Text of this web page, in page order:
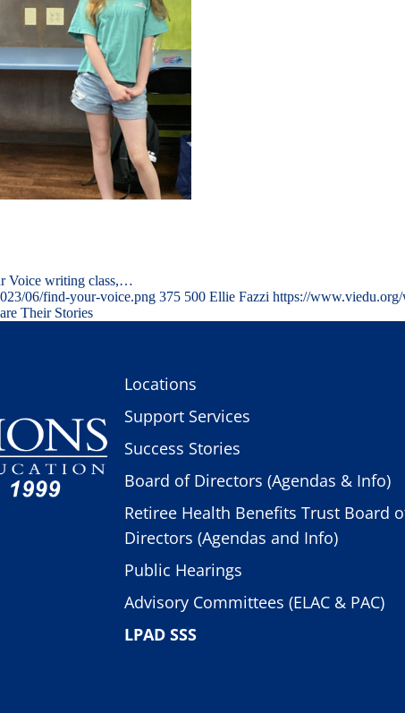
Voice writing class,…
06/find-your-voice.png 375 500 Ellie Fazzi https://
Their Stories
Locations
Support Services
Success Stories
Board of Directors (Agendas & Info)
Retiree Health Benefits Trust Board
Directors (Agendas and Info)
Public Hearings
Advisory Committees (ELAC & PAC)
LPAD SSS